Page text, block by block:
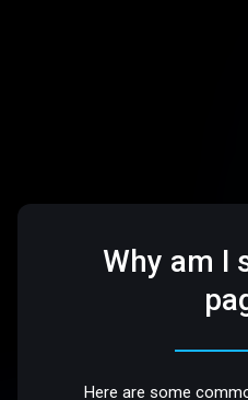
Why am I
Here are some